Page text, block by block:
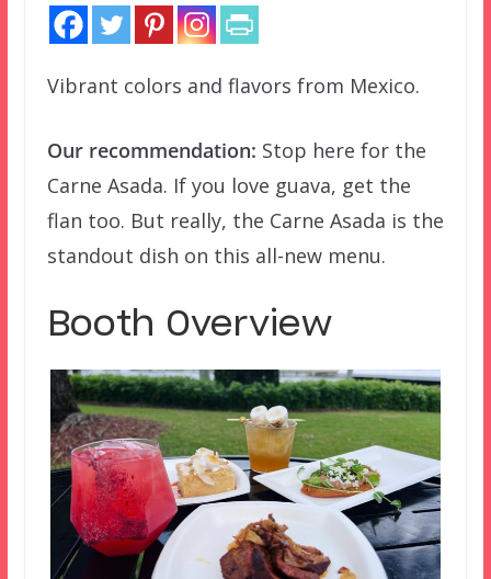
Vibrant colors and flavors from Mexico.
Our recommendation: Stop here for the
Carne Asada. If you love guava, get the
flan too. But really, the Carne Asada is the
standout dish on this all-new menu.
Booth Overview